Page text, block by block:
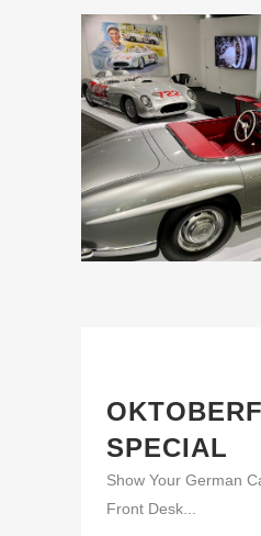
SPECIAL
Show Your German
Front Desk...